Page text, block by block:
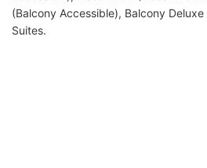
(Balcony Accessible), Balcony
Suites.